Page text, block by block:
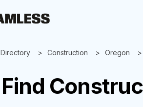
Directory Construction Oregon
Find